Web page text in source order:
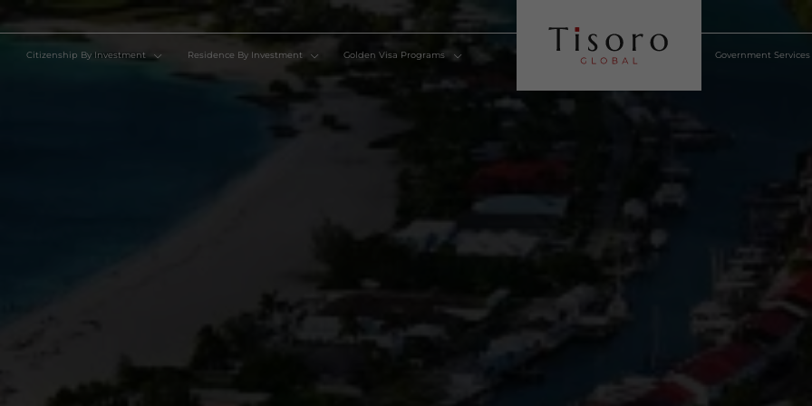
Citizenship By Investment Residence By Investment Golden Visa Programs